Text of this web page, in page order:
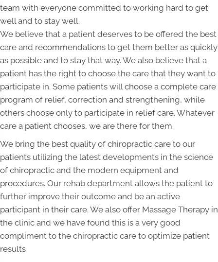
team with everyone committed to working hard to get
well and to stay well.
We believe that a patient deserves to be offered the best
care and recommendations to get them better as quickly
as possible and to stay that way. We also believe that a
patient has the right to choose the care that they want to
participate in. Some patients will choose a complete care
program of relief, correction and strengthening, while
others choose only to participate in relief care. Whatever
care a patient chooses, we are there for them.
We bring the best quality of chiropractic care to our
patients utilizing the latest developments in the science
of chiropractic and the modern equipment and
procedures. Our rehab department allows the patient to
further improve their outcome and be an active
participant in their care. We also offer Massage Therapy in
the clinic and we have found this is a very good
compliment to the chiropractic care to optimize patient
results